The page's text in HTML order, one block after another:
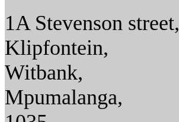
1A Stevenson street,
Klipfontein,
Witbank,
Mpumalanga,